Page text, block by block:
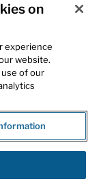
on
experience
website.
of our